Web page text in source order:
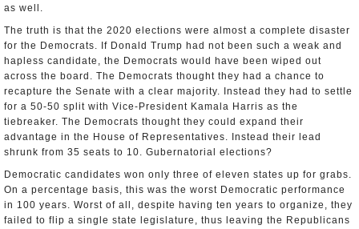
as well.
The truth is that the 2020 elections were almost a complete disaster
for the Democrats. If Donald Trump had not been such a weak and
hapless candidate, the Democrats would have been wiped out
across the board. The Democrats thought they had a chance to
recapture the Senate with a clear majority. Instead they had to settle
for a 50-50 split with Vice-President Kamala Harris as the
tiebreaker. The Democrats thought they could expand their
advantage in the House of Representatives. Instead their lead
shrunk from 35 seats to 10. Gubernatorial elections?
Democratic candidates won only three of eleven states up for grabs.
On a percentage basis, this was the worst Democratic performance
in 100 years. Worst of all, despite having ten years to organize, they
failed to flip a single state legislature, thus leaving the Republicans